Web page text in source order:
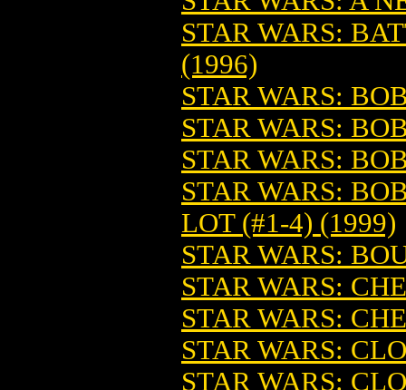
STAR WARS:
(1996)
STAR WARS:
STAR WARS:
STAR WARS:
STAR WARS:
LOT (#1-4) (1999)
STAR WARS:
STAR WARS:
STAR WARS:
STAR WARS:
STAR WARS: